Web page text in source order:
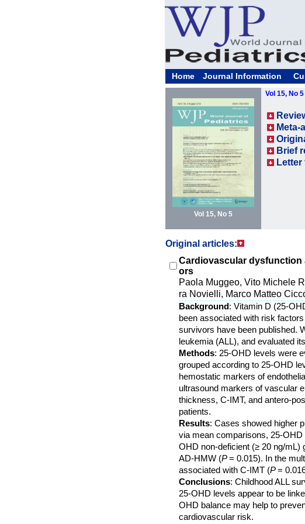
Home Journal Information
Vol 15, No 5
Vol 15, No
Meta-
Brief
Original articles:
Cardiovascular dysfunction
ors
Paola Muggeo, Vito Michele
ra Novielli, Marco Matteo
Background: Vitamin D (25-
been associated with risk
survivors have been published.
leukemia (ALL), and evaluated
Methods: 25-OHD levels were
grouped according to 25-OHD
hemostatic markers of
ultrasound markers of vascular
thickness, C-IMT, and antero-
patients.
Results: Cases showed higher
via mean comparisons, 25-
OHD non-deficient (≥ 20 ng/mL)
AD-HMW (P= 0.015). In the
associated with C-IMT (P=
Conclusions: Childhood ALL
25-OHD levels appear to be
OHD balance may help to
cardiovascular risk.